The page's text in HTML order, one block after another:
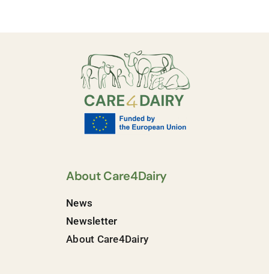
About Care4Dairy
News
Newsletter
About Care4Dairy